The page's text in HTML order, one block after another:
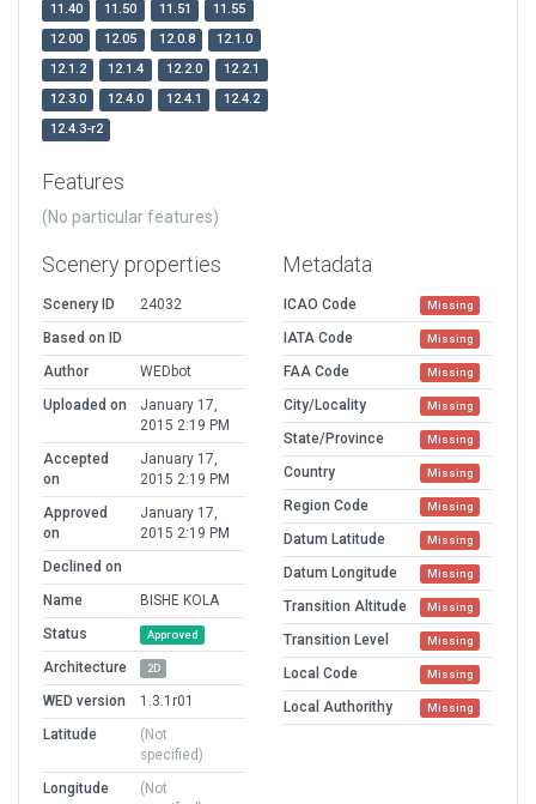
11.40
11.50 11.51
11.55
12.00
12.05 12.0.8
12.1.0
12.1.2
12.1.4 12.2.0
12.2.1
12.3.0
12.4.0 12.4.1
12.4.2
12.4.3-r2
Features
(No particular features)
Scenery properties
Scenery ID
24032
Based on ID
Author
WEDbot
Uploaded on
January 17,
2015 2:19 PM
Accepted
on
January 17,
2015 2:19 PM
Approved
on
January 17,
2015 2:19 PM
Declined on
Name
BISHE KOLA
Status
Approved
Architecture 2D
WED version
1.3.1r01
Latitude
(Not
specified)
Longitude
(Not
Metadata
ICAO Code Missing
IATA Code Missing
FAA Code Missing
City/Locality Missing
State/Province Missing
Country Missing
Region Code Missing
Datum Latitude Missing
Datum Longitude Missing
Transition Altitude Missing
Transition Level Missing
Local Code Missing
Local Authorithy Missing